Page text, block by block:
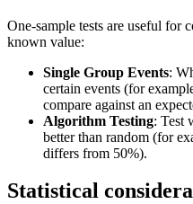
One-sample tests are useful for
known value:
Single Group Events:
certain events (for
compare against an
Algorithm Testing: Test
better than random (for
differs from 50%).
Statistical